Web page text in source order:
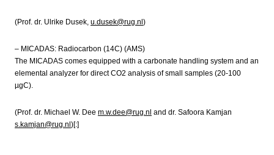
(Prof. dr. Ulrike Dusek, u.dusek@rug.nl )
– MICADAS: Radiocarbon (14C) (AMS)
The MICADAS comes equipped with a carbonate handling system and an
elemental analyzer for direct CO2 analysis of small samples (20-100
µgC).
(Prof. dr. Michael W. Dee m.w.dee@rug.nl and dr. Safoora Kamjan
s.kamjan@rug.nl )[:]